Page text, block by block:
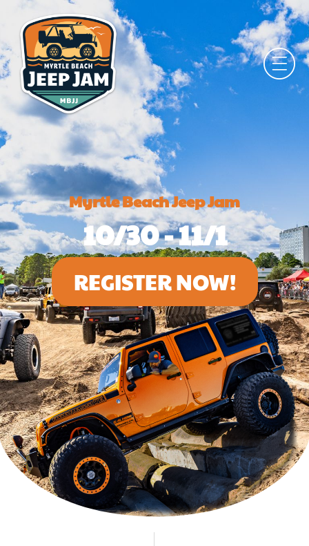
Myrtle Beach Jeep Jam
10/30 - 11/1
REGISTER NOW!